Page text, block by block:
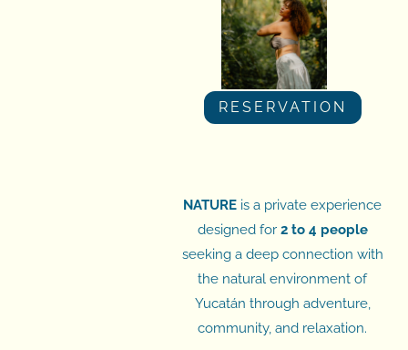
RESERVATION
NATURE is a private experience
designed for 2 to 4 people
seeking a deep connection with
the natural environment of
Yucatán through adventure,
community, and relaxation.